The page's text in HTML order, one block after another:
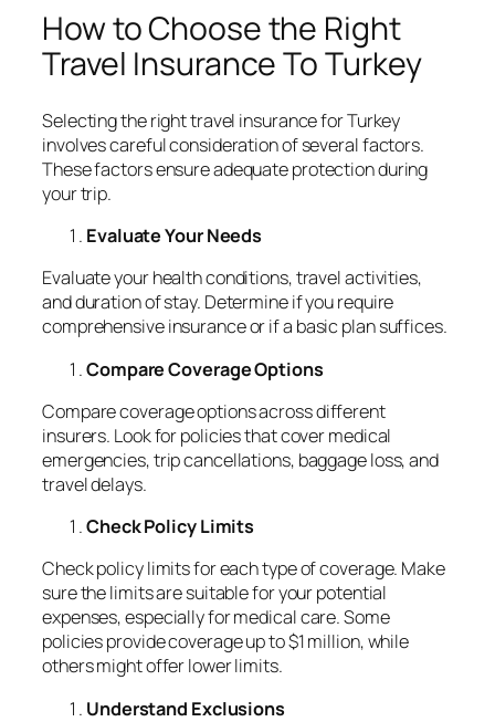
How to Choose the Right
Travel Insurance To Turkey
Selecting the right travel insurance for Turkey
involves careful consideration of several factors.
These factors ensure adequate protection during
your trip.
Evaluate Your Needs
Evaluate your health conditions, travel activities,
and duration of stay. Determine if you require
comprehensive insurance or if a basic plan suffices.
Compare Coverage Options
Compare coverage options across different
insurers. Look for policies that cover medical
emergencies, trip cancellations, baggage loss, and
travel delays.
Check Policy Limits
Check policy limits for each type of coverage. Make
sure the limits are suitable for your potential
expenses, especially for medical care. Some
policies provide coverage up to $1 million, while
others might offer lower limits.
Understand Exclusions